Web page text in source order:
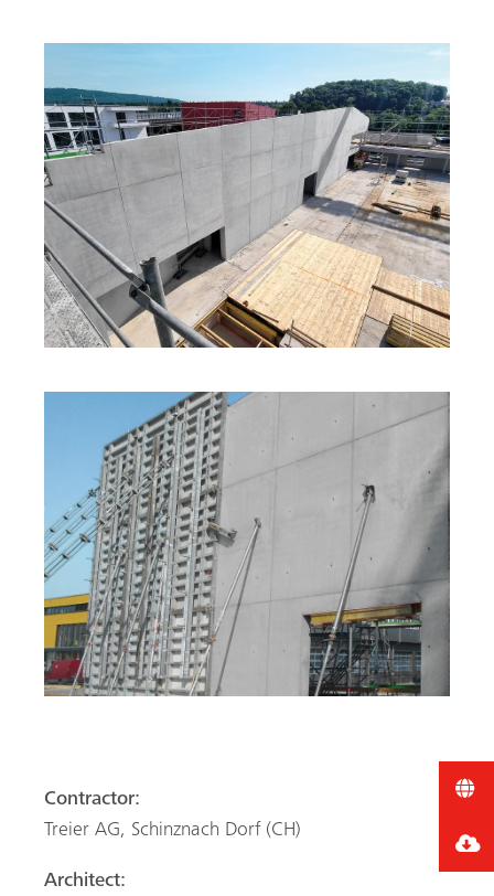
Contractor:
Treier AG, Schinznach Dorf (CH)
Architect: